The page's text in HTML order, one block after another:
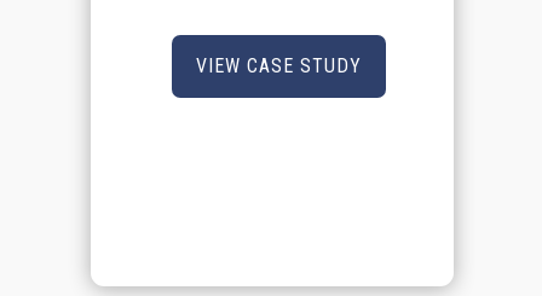
VIEW CASE STUDY